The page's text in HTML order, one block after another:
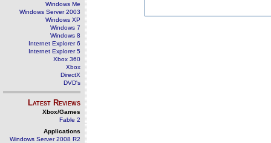
Windows Me
Windows Server 2003
Windows XP
Windows 7
Windows 8
Internet Explorer 6
Internet Explorer 5
Xbox 360
Xbox
DirectX
DVD's
Latest Reviews
Xbox/Games
Fable 2
Applications
Windows Server 2008 R2